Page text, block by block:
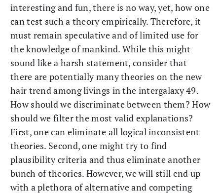
interesting and fun, there is no way, yet, how one
can test such a theory empirically. Therefore, it
must remain speculative and of limited use for
the knowledge of mankind. While this might
sound like a harsh statement, consider that
there are potentially many theories on the new
hair trend among livings in the intergalaxy 49.
How should we discriminate between them? How
should we filter the most valid explanations?
First, one can eliminate all logical inconsistent
theories. Second, one might try to find
plausibility criteria and thus eliminate another
bunch of theories. However, we will still end up
with a plethora of alternative and competing